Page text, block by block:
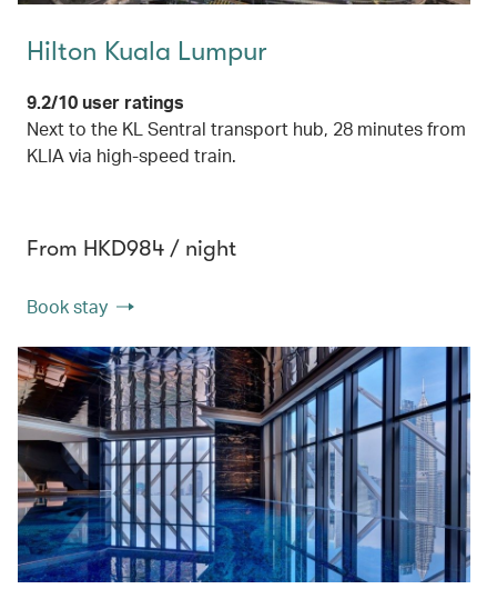
Hilton Kuala Lumpur
9.2/10 user ratings
Next to the KL Sentral transport hub, 28 minutes from
KLIA via high-speed train.
From HKD984 / night
Book stay